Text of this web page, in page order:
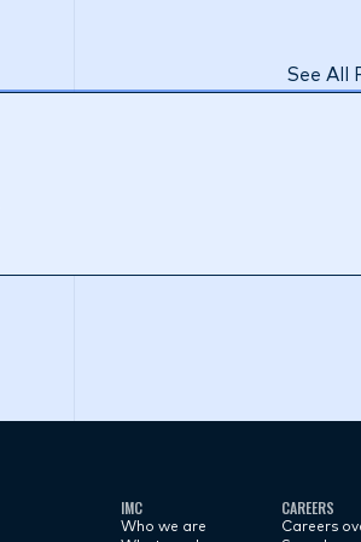
See All
IMC
Who we are
CAREERS
Careers